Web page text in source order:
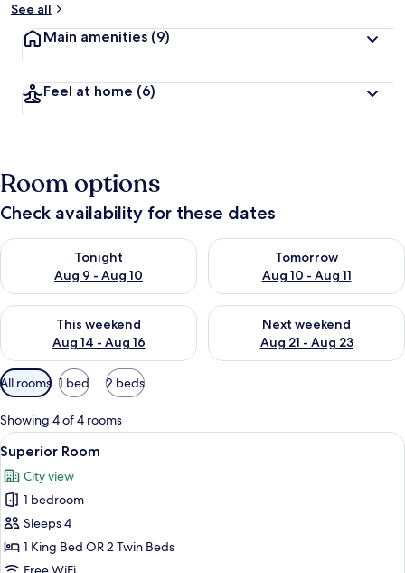
See all
Main amenities (9)
Feel at home (6)
Room options
Check availability for these dates
Tonight
Aug 9 - Aug 10
Check availability for tonight Aug 9 - Aug 10
Tomorrow
Aug 10 - Aug 11
Check availability for
This weekend
Aug 14 - Aug 16
Check availability for this weekend Aug 14 - Aug 16
Next weekend
Aug 21 - Aug 23
Check availability for next
Available
filters
for
rooms
All rooms 1 bed 2 beds
Showing 4 of 4 rooms
View
all
photos
for
Superior
Room
A hotel room with a bed, bedside
3
Superior Room
City view
1 bedroom
Sleeps 4
1 King Bed OR 2 Twin Beds